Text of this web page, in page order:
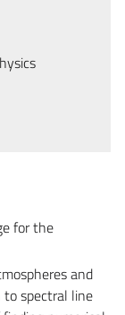
for the
and
spectral line